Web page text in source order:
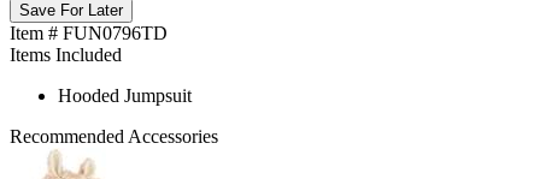
Save For Later
Item # FUN0796TD
Items Included
Hooded Jumpsuit
Recommended Accessories